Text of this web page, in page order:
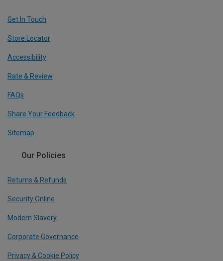
Get In Touch
Store Locator
Accessibility
Rate & Review
FAQs
Share Your Feedback
Sitemap
Our Policies
Returns & Refunds
Security Online
Modern Slavery
Corporate Governance
Privacy & Cookie Policy